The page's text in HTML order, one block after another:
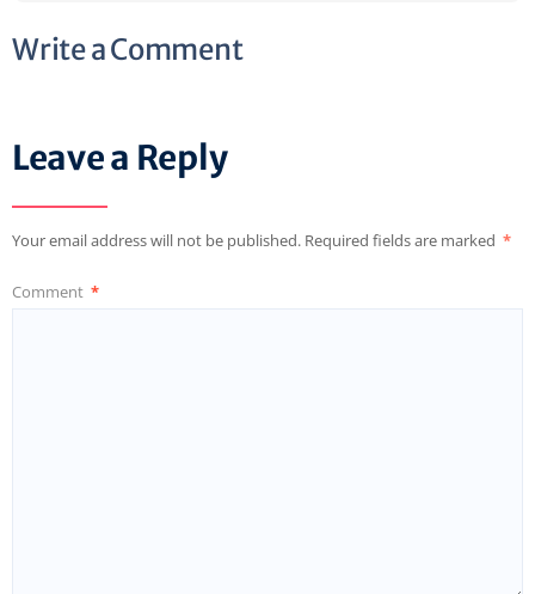
Write a Comment
Leave a Reply
Your email address will not be published. Required fields are marked *
Comment *